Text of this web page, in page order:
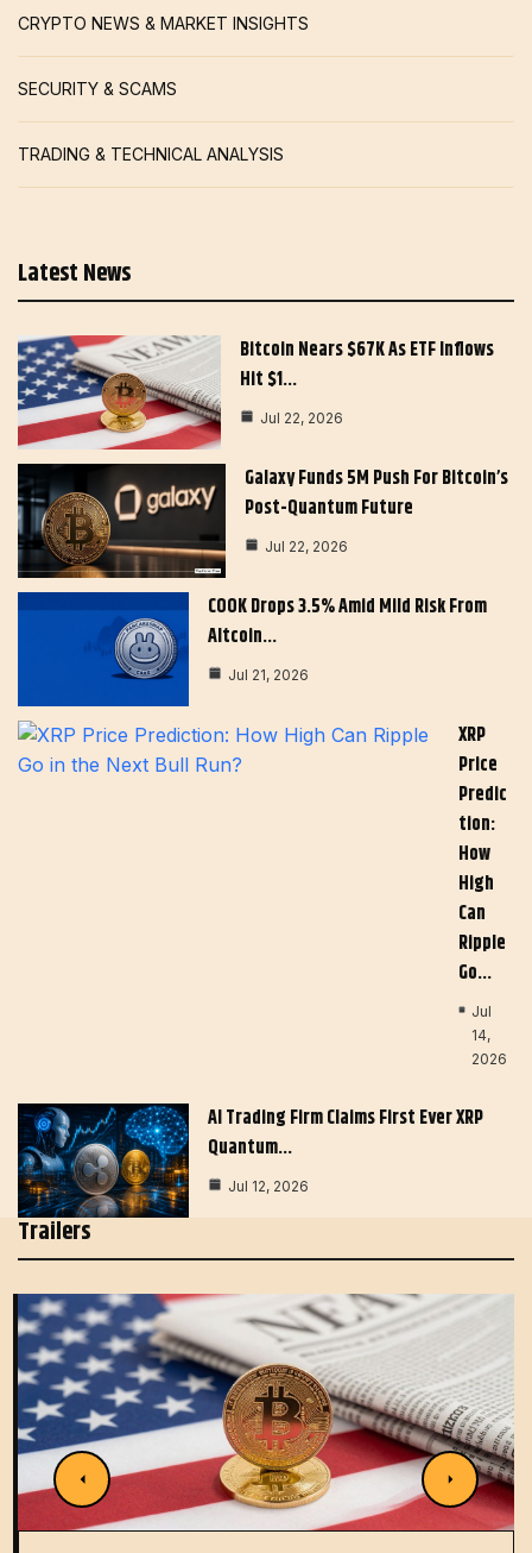
CRYPTO NEWS & MARKET INSIGHTS
SECURITY & SCAMS
TRADING & TECHNICAL ANALYSIS
Latest News
Bitcoin Nears $67K As ETF Inflows
Hit $1…
Jul 22, 2026
Galaxy Funds 5M Push For Bitcoin’s
Post-Quantum Future
Jul 22, 2026
COOK Drops 3.5% Amid Mild Risk From
Altcoin…
Jul 21, 2026
XRP
Price
Predic
Tion:
How
High
Can
Ripple
Go…
Jul
14,
2026
AI Trading Firm Claims First Ever XRP
Quantum…
Jul 12, 2026
Trailers